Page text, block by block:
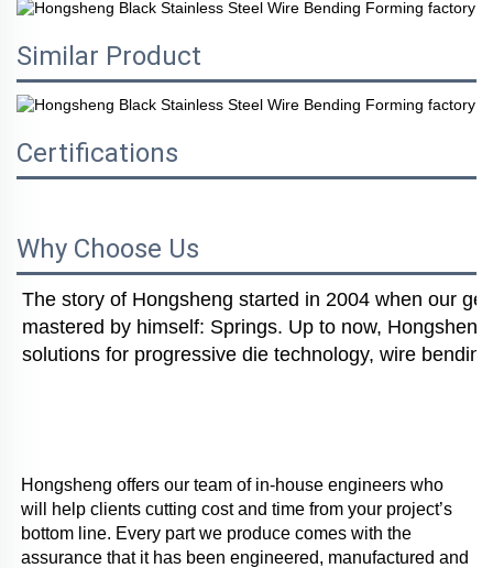
Similar Product
Certifications
Why Choose Us
The story of Hongsheng started in 2004 when our
mastered by himself: Springs. Up to now,
solutions for progressive die technology, wire
Hongsheng offers our team of in-house engineers who
will help clients cutting cost and time from your project’s
bottom line. Every part we produce comes with the
assurance that it has been engineered, manufactured and